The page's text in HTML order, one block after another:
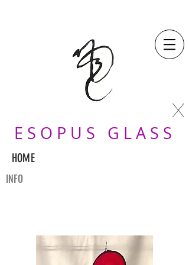
X
E S O P U S G L A S S
HOME
INFO